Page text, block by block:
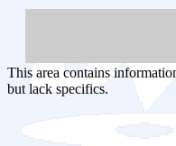
This area contains
but lack specifics.